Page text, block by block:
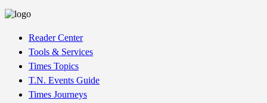
Reader Center
Tools & Services
Times Topics
T.N. Events Guide
Times Journeys